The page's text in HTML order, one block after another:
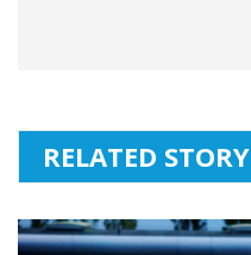
RELATED STORY